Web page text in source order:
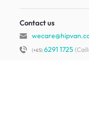
Contact us
(+65)6291 1725